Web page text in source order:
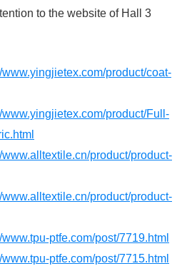
to the website of Hall 3
www.yingjietex.com/product/coat-
www.yingjietex.com/product/Full-
www.alltextile.cn/product/product-
www.alltextile.cn/product/product-
www.tpu-ptfe.com/post/7719.html
www.tpu-ptfe.com/post/7715.html